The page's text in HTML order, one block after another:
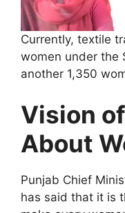
Currently, textile
women under the
another 1,350
Vision
About
Punjab Chief
has said that it is